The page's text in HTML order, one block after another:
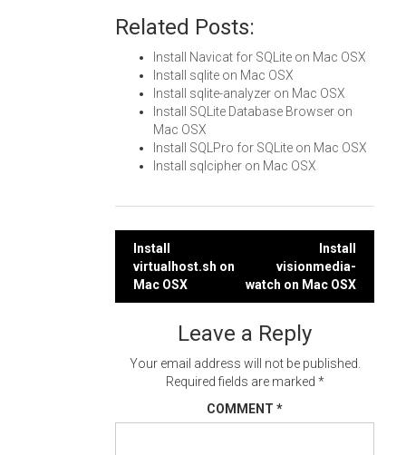
Related Posts:
Install Navicat for SQLite on Mac OSX
Install sqlite on Mac OSX
Install sqlite-analyzer on Mac OSX
Install SQLite Database Browser on
Mac OSX
Install SQLPro for SQLite on Mac OSX
Install sqlcipher on Mac OSX
Post
navigation
Install
virtualhost.sh on
Mac OSX
Install
visionmedia-
watch on Mac OSX
Leave a Reply
Your email address will not be published.
Required fields are marked *
COMMENT *